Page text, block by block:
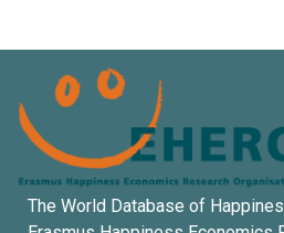
The World Database of